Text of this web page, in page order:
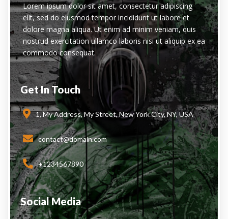
Lorem ipsum dolor sit amet, consectetur adipiscing
elit, sed do eiusmod tempor incididunt ut labore et
dolore magna aliqua. Ut enim ad minim veniam, quis
nostrud exercitation ullamco laboris nisi ut aliquip ex ea
commodo consequat.
Get In Touch
1, My Address, My Street, New York City, NY, USA
contact@domain.com
+1234567890
Social Media